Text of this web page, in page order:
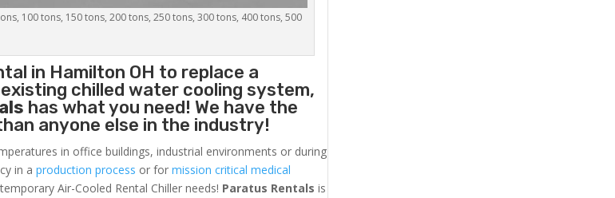
100 tons, 150 tons, 200 tons, 250 tons, 300 tons, 400 tons, 500
in Hamilton OH to replace a
chilled water cooling system,
has what you need! We have the
anyone else in the industry!
in office buildings, industrial environments or during
in aproduction process or formission critical medical
Air-Cooled Rental Chiller needs! Paratus Rentals is